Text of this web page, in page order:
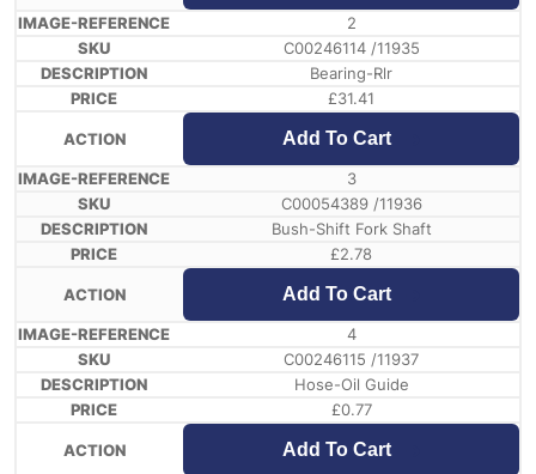
2
C00246114 /11935
Bearing-Rlr
£31.41
Add To Cart
3
C00054389 /11936
Bush-Shift Fork Shaft
£2.78
Add To Cart
4
C00246115 /11937
Hose-Oil Guide
£0.77
Add To Cart